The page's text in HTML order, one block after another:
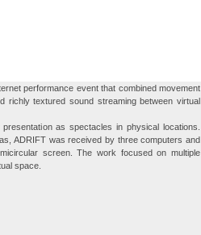
performance event that combined movement
richly textured sound streaming between virtual
as spectacles in physical locations.
ADRIFT was received by three computers and
screen. The work focused on multiple
space.